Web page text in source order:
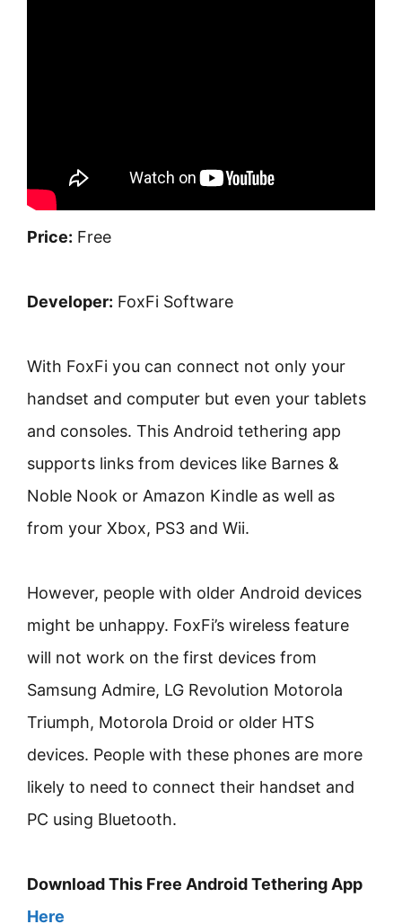
Price: Free
Developer: FoxFi Software
With FoxFi you can connect not only your
handset and computer but even your tablets
and consoles. This Android tethering app
supports links from devices like Barnes &
Noble Nook or Amazon Kindle as well as
from your Xbox, PS3 and Wii.
However, people with older Android devices
might be unhappy. FoxFi’s wireless feature
will not work on the first devices from
Samsung Admire, LG Revolution Motorola
Triumph, Motorola Droid or older HTS
devices. People with these phones are more
likely to need to connect their handset and
PC using Bluetooth.
Download This Free Android Tethering App
Here